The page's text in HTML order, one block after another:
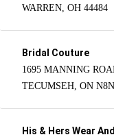
WARREN, OH 44484
Bridal Couture
1695 MANNING
TECUMSEH, ON
His & Hers Wear